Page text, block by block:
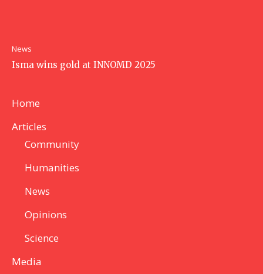
News
Isma wins gold at INNOMD 2025
Home
Articles
Community
Humanities
News
Opinions
Science
Media